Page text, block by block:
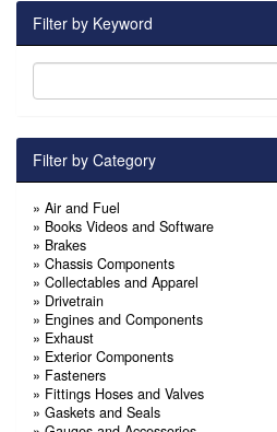
Filter by Keyword
Filter by Category
» Air and Fuel
» Books Videos and Software
» Brakes
» Chassis Components
» Collectables and Apparel
» Drivetrain
» Engines and Components
» Exhaust
» Exterior Components
» Fasteners
» Fittings Hoses and Valves
» Gaskets and Seals